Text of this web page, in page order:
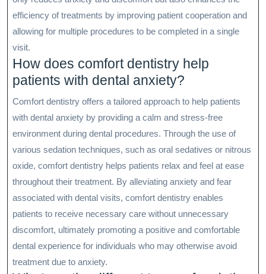
efficiency of treatments by improving patient cooperation and
allowing for multiple procedures to be completed in a single
visit.
How does comfort dentistry help
patients with dental anxiety?
Comfort dentistry offers a tailored approach to help patients
with dental anxiety by providing a calm and stress-free
environment during dental procedures. Through the use of
various sedation techniques, such as oral sedatives or nitrous
oxide, comfort dentistry helps patients relax and feel at ease
throughout their treatment. By alleviating anxiety and fear
associated with dental visits, comfort dentistry enables
patients to receive necessary care without unnecessary
discomfort, ultimately promoting a positive and comfortable
dental experience for individuals who may otherwise avoid
treatment due to anxiety.